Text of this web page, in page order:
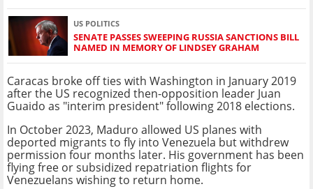
US POLITICS
SENATE PASSES SWEEPING RUSSIA SANCTIONS BILL
NAMED IN MEMORY OF LINDSEY GRAHAM
Caracas broke off ties with Washington in January 2019
after the US recognized then-opposition leader Juan
Guaido as "interim president" following 2018 elections.
In October 2023, Maduro allowed US planes with
deported migrants to fly into Venezuela but withdrew
permission four months later. His government has been
flying free or subsidized repatriation flights for
Venezuelans wishing to return home.